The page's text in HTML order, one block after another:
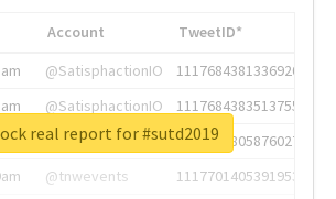
Account
TweetID*
@SatisphactionIO
1117684381336920064
@SatisphactionIO
1117684383513755649
@annaercilla
1117684805876027392
@tnwevents
1117701405391953920
real report for #sutd2019